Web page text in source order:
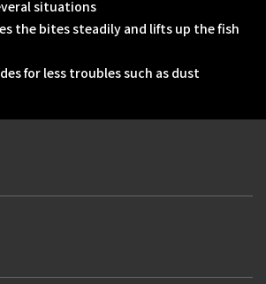
situations
the bites steadily and lifts up the fish
for less troubles such as dust